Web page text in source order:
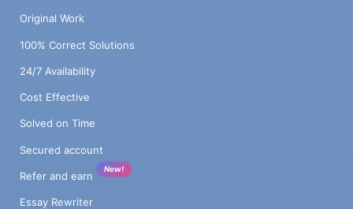
Original Work
100% Correct Solutions
24/7 Availability
Cost Effective
Solved on Time
Secured account
Refer and earn
New!
Essay Rewriter